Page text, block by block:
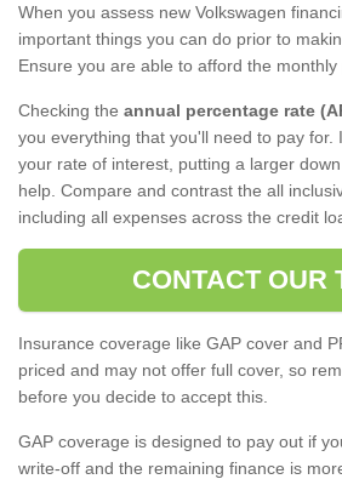
When you assess new Volkswagen
important things you can do prior to
Ensure you are able to afford the monthly
Checking the annual percentage rate
you everything that you'll need to pay for.
your rate of interest, putting a larger
help. Compare and contrast the all
including all expenses across the credit
CONTACT OUR
Insurance coverage like GAP cover and
priced and may not offer full cover, so
before you decide to accept this.
GAP coverage is designed to pay out if
write-off and the remaining finance is